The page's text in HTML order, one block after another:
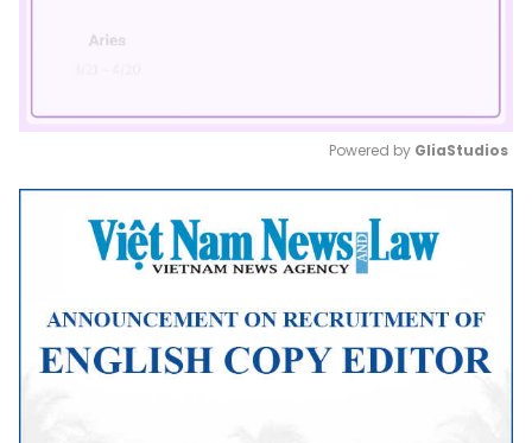
Mute
Powered by GliaStudios